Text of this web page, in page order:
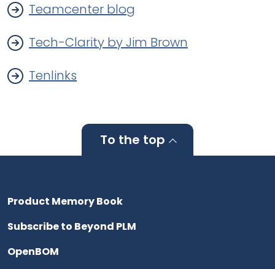
Teamcenter blog
Tech-Clarity by Jim Brown
Tenlinks
To the top
Product Memory Book
Subscribe to Beyond PLM
OpenBOM